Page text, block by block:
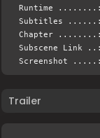
Runtime ........:
Subtitles ......:
Chapter ........:
Subscene Link
Screenshot
Trailer